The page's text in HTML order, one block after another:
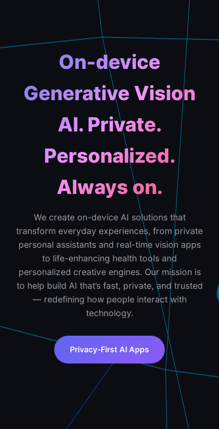
On-device
Generative Vision
AI. Private.
Personalized.
Always on.
We create on-device AI solutions that
transform everyday experiences, from private
personal assistants and real-time vision apps
to life-enhancing health tools and
personalized creative engines. Our mission is
to help build AI that’s fast, private, and trusted
— redefining how people interact with
technology.
Privacy-First AI Apps